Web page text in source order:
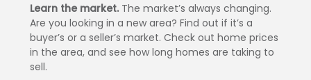
Learn the market. The market’s always changing.
Are you looking in a new area? Find out if it’s a
buyer’s or a seller’s market. Check out home prices
in the area, and see how long homes are taking to
sell.